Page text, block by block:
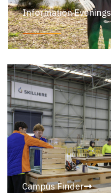
Information Evenings
Campus Finder